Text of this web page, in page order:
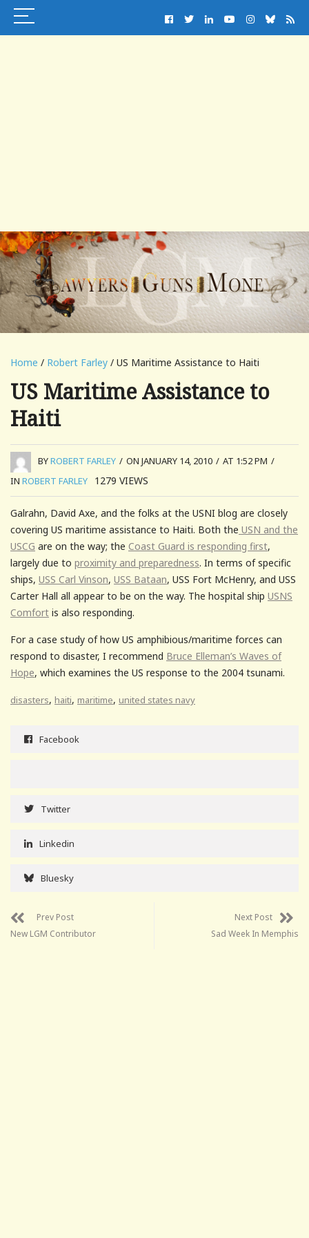
Home / Robert Farley / US Maritime Assistance to Haiti
US Maritime Assistance to
Haiti
BYROBERT FARLEY / ON JANUARY 14, 2010 / AT 1:52 PM /
IN ROBERT FARLEY 1279 VIEWS
Galrahn, David Axe, and the folks at the USNI blog are closely
covering US maritime assistance to Haiti. Both the USN and the
USCG are on the way; the Coast Guard is responding first,
largely due to proximity and preparedness. In terms of specific
ships, USS Carl Vinson, USS Bataan, USS Fort McHenry, and USS
Carter Hall all appear to be on the way. The hospital ship USNS
Comfort is also responding.
For a case study of how US amphibious/maritime forces can
respond to disaster, I recommend Bruce Elleman’s Waves of
Hope, which examines the US response to the 2004 tsunami.
disasters, haiti, maritime, united states navy
Facebook
Twitter
Linkedin
Bluesky
Prev Post
New LGM Contributor
Next Post
Sad Week In Memphis